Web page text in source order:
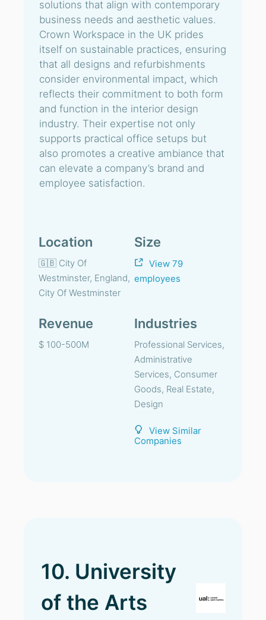
solutions that align with contemporary
business needs and aesthetic values.
Crown Workspace in the UK prides
itself on sustainable practices, ensuring
that all designs and refurbishments
consider environmental impact, which
reflects their commitment to both form
and function in the interior design
industry. Their expertise not only
supports practical office setups but
also promotes a creative ambiance that
can elevate a company’s brand and
employee satisfaction.
Location
🇬🇧 City Of
Westminster, England,
City Of Westminster
Size
View 79
employees
Revenue
$ 100-500M
Industries
Professional Services,
Administrative
Services, Consumer
Goods, Real Estate,
Design
View Similar
Companies
10. University
of the Arts